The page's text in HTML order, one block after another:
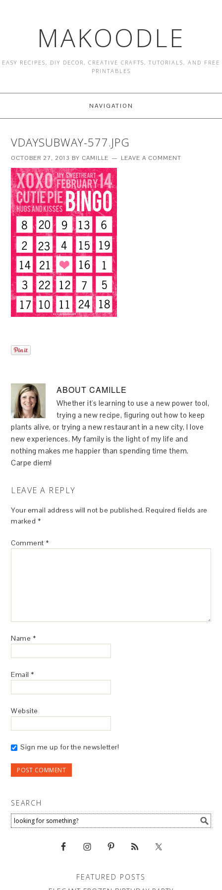
MAKOODLE
EASY RECIPES, DIY DECOR, CREATIVE CRAFTS, TUTORIALS, AND FREE
PRINTABLES
NAVIGATION
VDAYSUBWAY-577.JPG
OCTOBER 27, 2013 BY CAMILLE LEAVE A COMMENT
ABOUTCAMILLE
Whether it's learning to use a new power tool,
trying a new recipe, figuring out how to keep
plants alive, or trying a new restaurant in a new city, I love
new experiences. My family is the light of my life and
nothing makes me happier than spending time them.
Carpe diem!
LEAVE A REPLY
Your email address will not be published. Required fields are
marked *
Comment *
Name *
Email *
Website
Sign me up for the newsletter!
SEARCH
FEATURED POSTS